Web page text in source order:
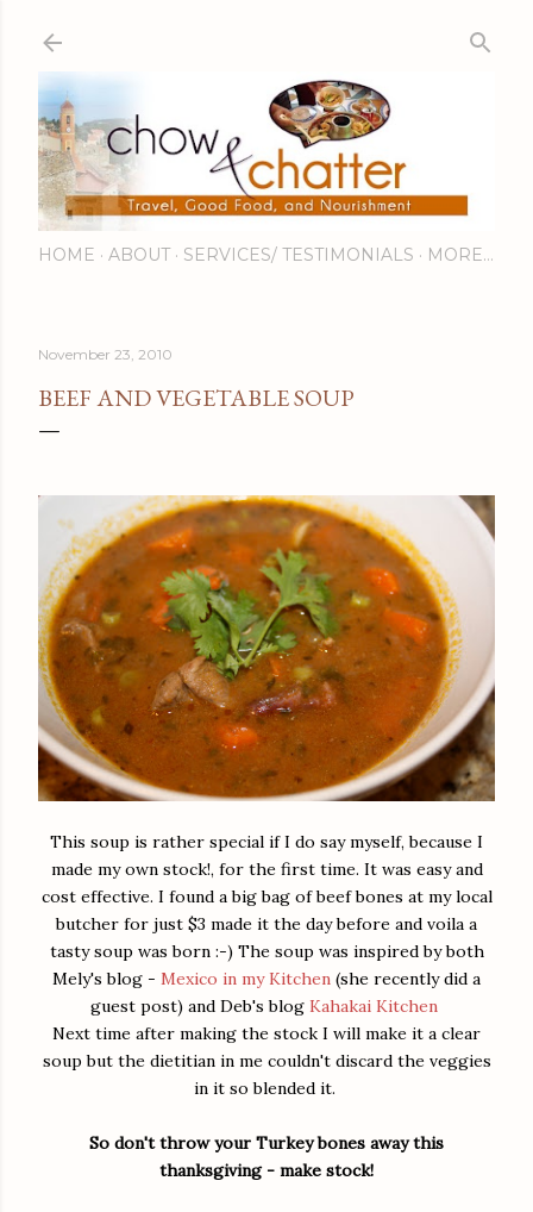
HOME ABOUT SERVICES/ TESTIMONIALS MORE…
November 23, 2010
BEEF AND VEGETABLE SOUP
This soup is rather special if I do say myself, because I
made my own stock!, for the first time. It was easy and
cost effective. I found a big bag of beef bones at my local
butcher for just $3 made it the day before and voila a
tasty soup was born :-) The soup was inspired by both
Mely's blog - Mexico in my Kitchen (she recently did a
guest post) and Deb's blog Kahakai Kitchen
Next time after making the stock I will make it a clear
soup but the dietitian in me couldn't discard the veggies
in it so blended it.
So don't throw your Turkey bones away this
thanksgiving - make stock!